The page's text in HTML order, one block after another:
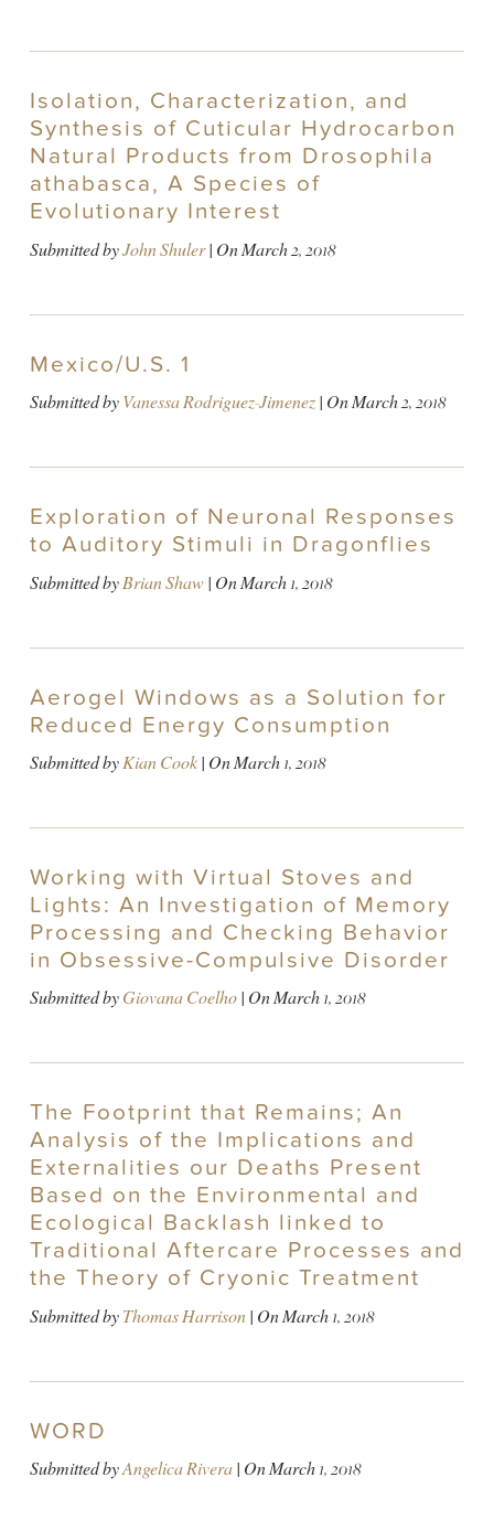
Isolation, Characterization, and
Synthesis of Cuticular Hydrocarbon
Natural Products from Drosophila
athabasca, A Species of
Evolutionary Interest
Submitted byJohn Shuler| OnMarch 2, 2018
Mexico/U.S. 1
Submitted byVanessa Rodriguez-Jimenez| OnMarch 2, 2018
Exploration of Neuronal Responses
to Auditory Stimuli in Dragonflies
Submitted byBrian Shaw| OnMarch 1, 2018
Aerogel Windows as a Solution for
Reduced Energy Consumption
Submitted byKian Cook| OnMarch 1, 2018
Working with Virtual Stoves and
Lights: An Investigation of Memory
Processing and Checking Behavior
in Obsessive-Compulsive Disorder
Submitted byGiovana Coelho| OnMarch 1, 2018
The Footprint that Remains; An
Analysis of the Implications and
Externalities our Deaths Present
Based on the Environmental and
Ecological Backlash linked to
Traditional Aftercare Processes and
the Theory of Cryonic Treatment
Submitted byThomas Harrison| OnMarch 1, 2018
WORD
Submitted byAngelica Rivera| OnMarch 1, 2018